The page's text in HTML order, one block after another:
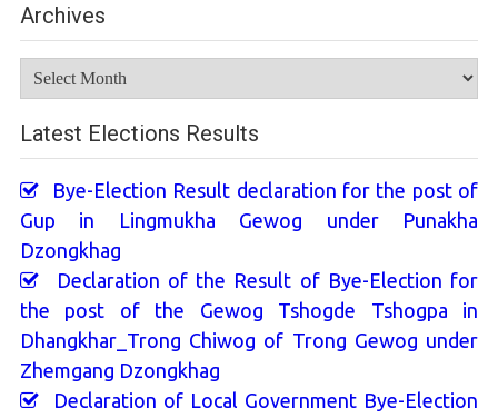
Archives
Latest Elections Results
Bye-Election Result declaration for the post of
Gup in Lingmukha Gewog under Punakha
Dzongkhag
Declaration of the Result of Bye-Election for
the post of the Gewog Tshogde Tshogpa in
Dhangkhar_Trong Chiwog of Trong Gewog under
Zhemgang Dzongkhag
Declaration of Local Government Bye-Election